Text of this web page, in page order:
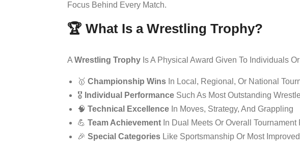
Focus Behind Every Match.
🏆 What Is a Wrestling Trophy?
A Wrestling Trophy Is A Physical Award Given To Individuals
🥇 Championship Wins In Local, Regional, Or National
🎖️ Individual Performance Such As Most Outstanding
🧠 Technical Excellence In Moves, Strategy, And Grappling
💪 Team Achievement In Dual Meets Or Overall Tournament
🎉 Special Categories Like Sportsmanship Or Most Improved